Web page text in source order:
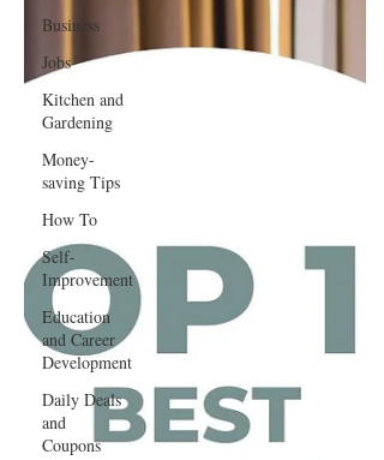
Business
Jobs
Kitchen and
Gardening
Money-
saving Tips
How To
Self-
Improvement
Education
and Career
Development
Daily Deals
and
Coupons